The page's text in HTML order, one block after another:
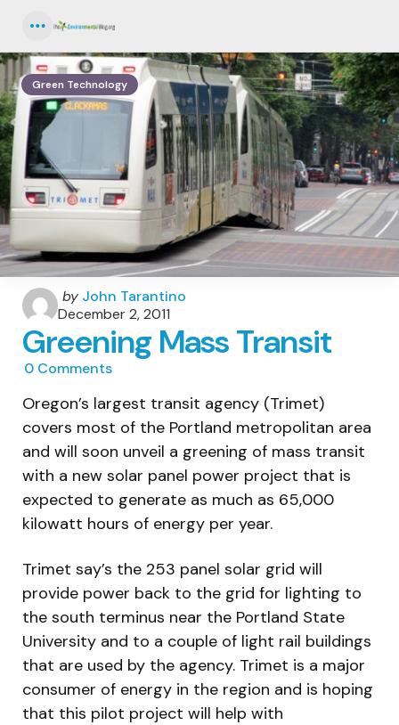
Green Technology
Posted
by
by John Tarantino
December 2, 2011
Greening Mass Transit
0 Comments
Oregon’s largest transit agency (Trimet)
covers most of the Portland metropolitan area
and will soon unveil a greening of mass transit
with a new solar panel power project that is
expected to generate as much as 65,000
kilowatt hours of energy per year.
Trimet say’s the 253 panel solar grid will
provide power back to the grid for lighting to
the south terminus near the Portland State
University and to a couple of light rail buildings
that are used by the agency. Trimet is a major
consumer of energy in the region and is hoping
that this pilot project will help with